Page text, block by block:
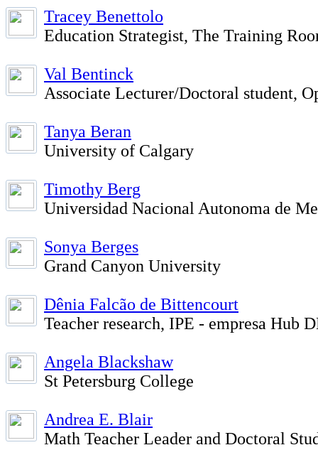
Tracey Benettolo
Education Strategist, The Training
Val Bentinck
Associate Lecturer/Doctoral student,
Tanya Beran
University of Calgary
Timothy Berg
Universidad Nacional Autonoma de
Sonya Berges
Grand Canyon University
Dênia Falcão de Bittencourt
Teacher research, IPE - empresa Hub
Angela Blackshaw
St Petersburg College
Andrea E. Blair
Math Teacher Leader and Doctoral